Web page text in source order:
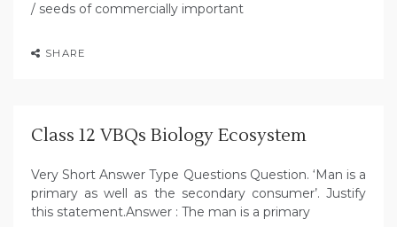
/ seeds of commercially important
SHARE
Class 12 VBQs Biology Ecosystem
Very Short Answer Type Questions Question. ‘Man is a
primary as well as the secondary consumer’. Justify
this statement.Answer : The man is a primary